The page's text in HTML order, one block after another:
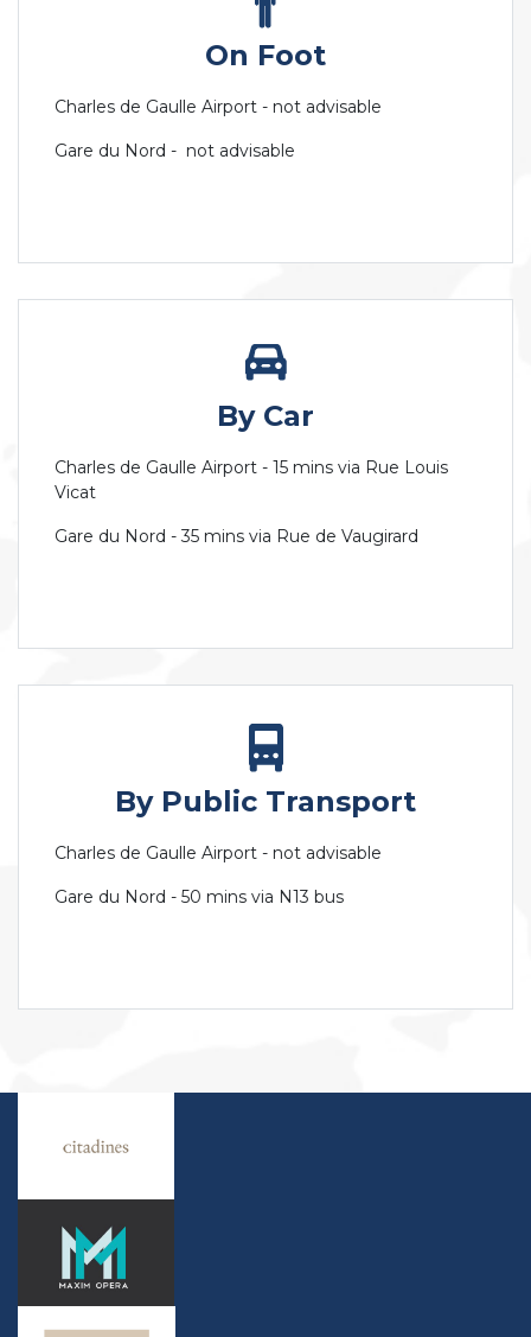
On Foot
Charles de Gaulle Airport - not advisable
Gare du Nord - not advisable
By Car
Charles de Gaulle Airport - 15 mins via Rue Louis
Vicat
Gare du Nord - 35 mins via Rue de Vaugirard
By Public Transport
Charles de Gaulle Airport - not advisable
Gare du Nord - 50 mins via N13 bus